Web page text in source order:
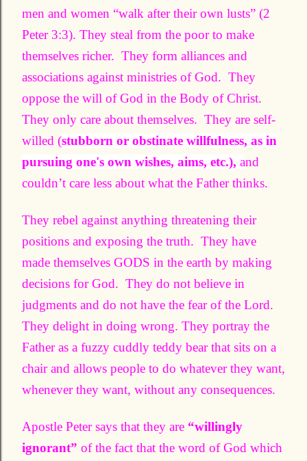
men and women “walk after their own lusts” (2
Peter 3:3). They steal from the poor to make
themselves richer. They form alliances and
associations against ministries of God. They
oppose the will of God in the Body of Christ.
They only care about themselves. They are self-
willed (stubborn or obstinate willfulness, as in
pursuing one's own wishes, aims, etc.), and
couldn’t care less about what the Father thinks.
They rebel against anything threatening their
positions and exposing the truth. They have
made themselves GODS in the earth by making
decisions for God. They do not believe in
judgments and do not have the fear of the Lord.
They delight in doing wrong. They portray the
Father as a fuzzy cuddly teddy bear that sits on a
chair and allows people to do whatever they want,
whenever they want, without any consequences.
Apostle Peter says that they are “willingly
ignorant” of the fact that the word of God which